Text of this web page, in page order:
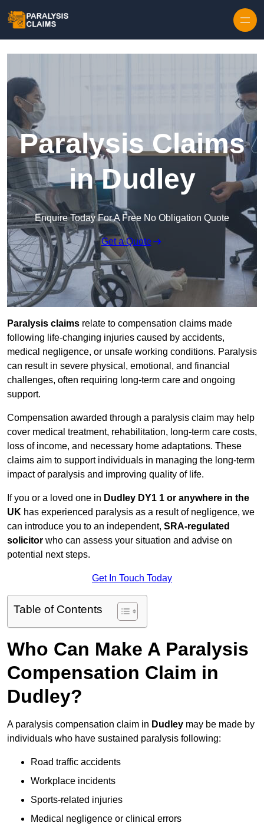
Paralysis Claims
in Dudley
Enquire Today For A Free No Obligation Quote
Get a Quote
Paralysis claims relate to compensation claims made
following life-changing injuries caused by accidents,
medical negligence, or unsafe working conditions. Paralysis
can result in severe physical, emotional, and financial
challenges, often requiring long-term care and ongoing
support.
Compensation awarded through a paralysis claim may help
cover medical treatment, rehabilitation, long-term care costs,
loss of income, and necessary home adaptations. These
claims aim to support individuals in managing the long-term
impact of paralysis and improving quality of life.
If you or a loved one in Dudley DY1 1 or anywhere in the
UK has experienced paralysis as a result of negligence, we
can introduce you to an independent, SRA-regulated
solicitor who can assess your situation and advise on
potential next steps.
Get In Touch Today
Table of Contents
Who Can Make A Paralysis
Compensation Claim in
Dudley?
A paralysis compensation claim in Dudley may be made by
individuals who have sustained paralysis following:
Road traffic accidents
Workplace incidents
Sports-related injuries
Medical negligence or clinical errors